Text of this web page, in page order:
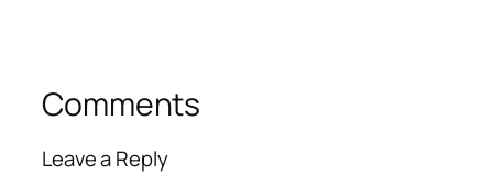
Comments
Leave a Reply